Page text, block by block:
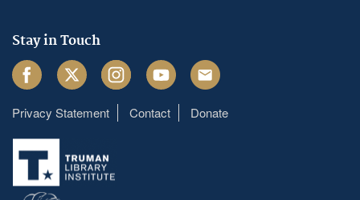
Stay in Touch
FacebookTwitter InstagramYoutube Email
Footer
menu
Privacy Statement Contact Donate